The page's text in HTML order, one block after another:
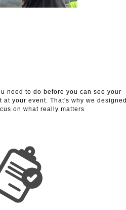
need to do before you can see your
your event. That's why we designed
on what really matters